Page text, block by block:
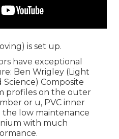
is set up.
have exceptional
Ben Wrigley (Light
Composite
profiles on the outer
or u, PVC inner
the low maintenance
with much